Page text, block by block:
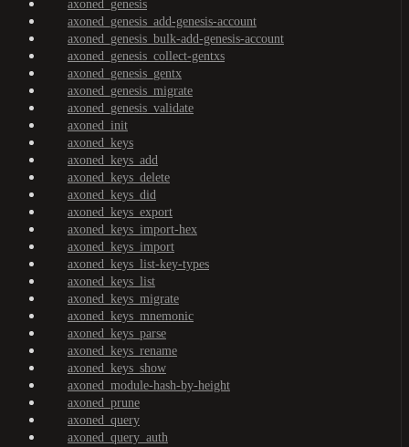
axoned_genesis
axoned_genesis_add-genesis-account
axoned_genesis_bulk-add-genesis-account
axoned_genesis_collect-gentxs
axoned_genesis_gentx
axoned_genesis_migrate
axoned_genesis_validate
axoned_init
axoned_keys
axoned_keys_add
axoned_keys_delete
axoned_keys_did
axoned_keys_export
axoned_keys_import-hex
axoned_keys_import
axoned_keys_list-key-types
axoned_keys_list
axoned_keys_migrate
axoned_keys_mnemonic
axoned_keys_parse
axoned_keys_rename
axoned_keys_show
axoned_module-hash-by-height
axoned_prune
axoned_query
axoned_query_auth